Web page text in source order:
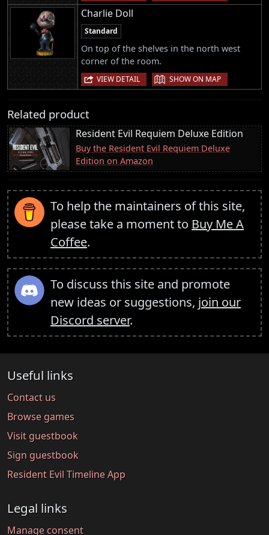
Charlie Doll
Standard
On top of the shelves in the north west
corner of the room.
VIEW DETAIL | SHOW ON MAP
Related product
Resident Evil Requiem Deluxe Edition
Buy the Resident Evil Requiem Deluxe
Edition on Amazon
To help the maintainers of this site,
please take a moment to Buy Me A
Coffee.
To discuss this site and promote
new ideas or suggestions, join our
Discord server.
Useful links
Contact us
Browse games
Visit guestbook
Sign guestbook
Resident Evil Timeline App
Legal links
Manage consent